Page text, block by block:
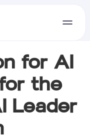
for AI
the
Leader